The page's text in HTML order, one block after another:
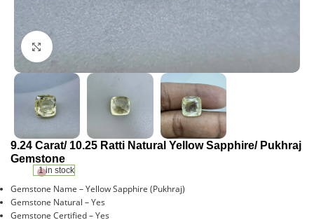
Click to enlarge
9.24 Carat/ 10.25 Ratti Natural Yellow Sapphire/ Pukhraj
Gemstone
1 in stock
Gemstone Name – Yellow Sapphire (Pukhraj)
Gemstone Natural – Yes
Gemstone Certified – Yes